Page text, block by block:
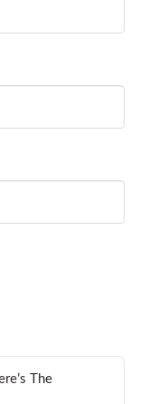
The